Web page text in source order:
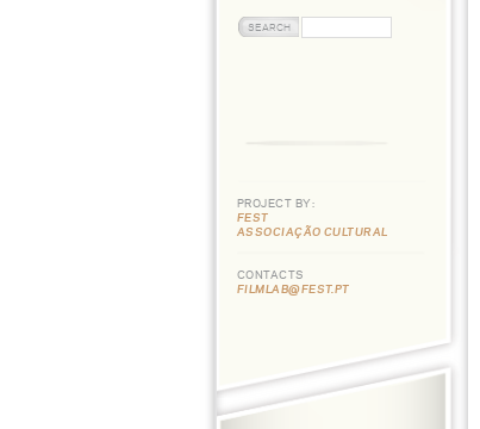
PROJECT BY:
FEST
ASSOCIAÇÃO CULTURAL
CONTACTS
FILMLAB@FEST.PT